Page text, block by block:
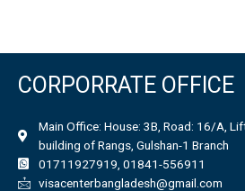
CORPORRATE OFFICE
Main Office: House: 3B, Road: 16/A,
building of Rangs, Gulshan-1 Branch
01711927919, 01841-556911
visacenterbangladesh@gmail.com